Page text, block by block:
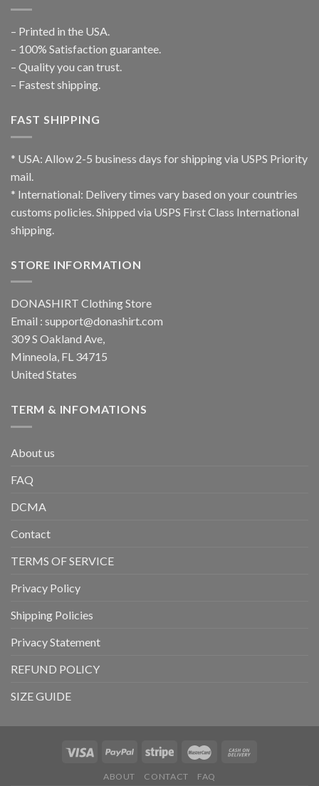
– Printed in the USA.
– 100% Satisfaction guarantee.
– Quality you can trust.
– Fastest shipping.
FAST SHIPPING
* USA: Allow 2-5 business days for shipping via USPS Priority
mail.
* International: Delivery times vary based on your countries
customs policies. Shipped via USPS First Class International
shipping.
STORE INFORMATION
DONASHIRT Clothing Store
Email : support@donashirt.com
309 S Oakland Ave,
Minneola, FL 34715
United States
TERM & INFOMATIONS
About us
FAQ
DCMA
Contact
TERMS OF SERVICE
Privacy Policy
Shipping Policies
Privacy Statement
REFUND POLICY
SIZE GUIDE
ABOUT CONTACT FAQ